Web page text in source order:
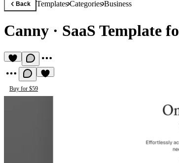
Back TemplatesCategoriesBusiness
Canny · SaaS Template
Buy for $59